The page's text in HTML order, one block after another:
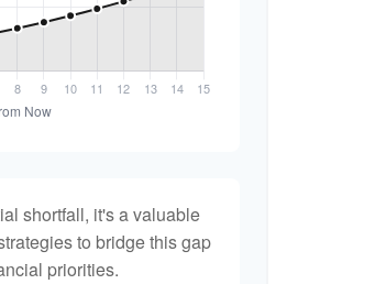
shortfall, it's a valuable
to bridge this gap
priorities.